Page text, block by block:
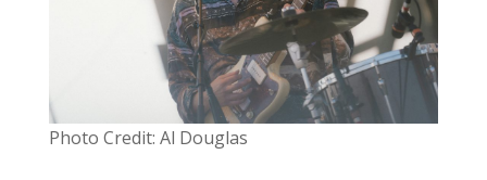
Photo Credit: Al Douglas